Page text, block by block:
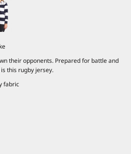
their opponents. Prepared for battle and
this rugby jersey.
fabric